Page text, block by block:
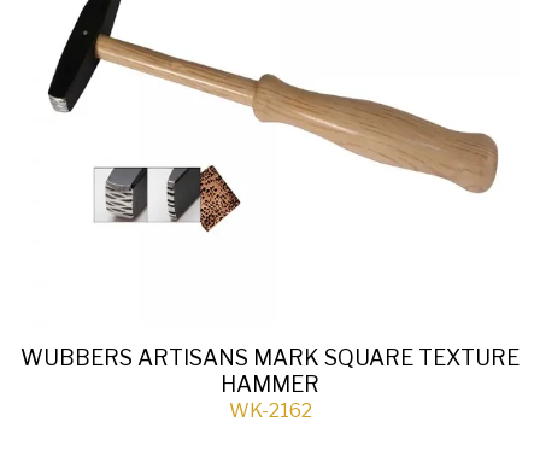
WUBBERS ARTISANS MARK SQUARE TEXTURE
HAMMER
WK-2162